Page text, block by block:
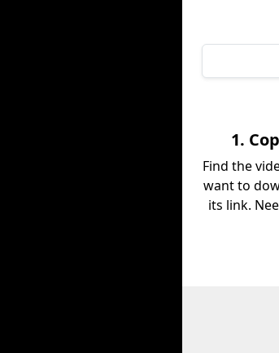
1.
Find the
want to
its link.